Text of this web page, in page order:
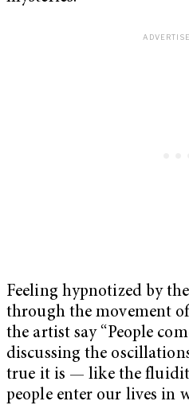
Feeling hypnotized by
through the movement
the artist say “People
discussing the
true it is — like the
people enter our lives in